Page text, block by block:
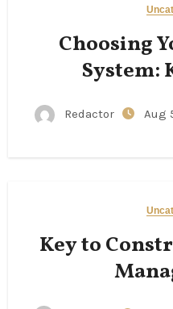
Choosing
System:
Redactor Aug
Key to